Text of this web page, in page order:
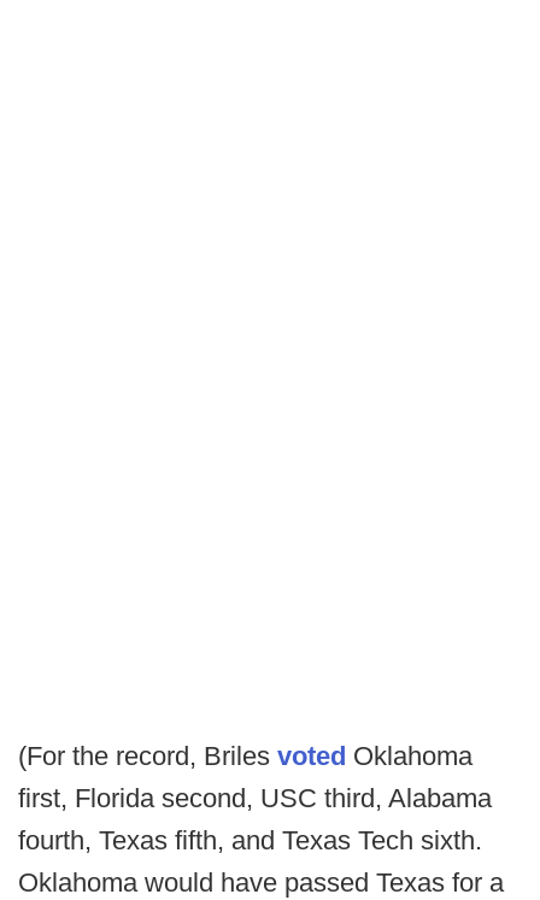
(For the record, Briles voted Oklahoma
first, Florida second, USC third, Alabama
fourth, Texas fifth, and Texas Tech sixth.
Oklahoma would have passed Texas for a